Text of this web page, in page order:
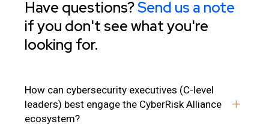
Have questions?Send us a note
if you don't see what you're
looking for.
How can cybersecurity executives (C-level
leaders) best engage the CyberRisk Alliance
ecosystem?